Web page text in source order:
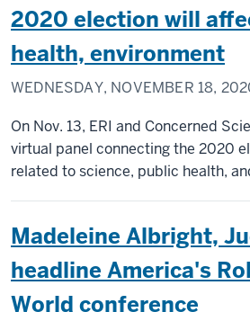
2020 election will
health, environment
WEDNESDAY, NOVEMBER 18,
On Nov. 13, ERI and Concerned
virtual panel connecting the 2020
related to science, public health,
Madeleine Albright,
headline America's
World conference